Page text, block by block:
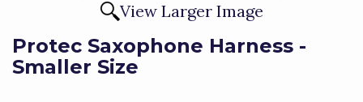
View Larger Image
Protec Saxophone Harness -
Smaller Size